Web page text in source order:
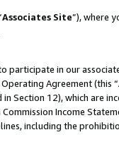
Associates Site”), where
in our
Agreement (this “
in Section 12), which are
Income
including the